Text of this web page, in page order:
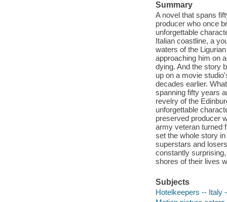
Summary
A novel that spans
producer who once
unforgettable
Italian coastline, a
waters of the
approaching him on
dying. And the story
up on a movie
decades earlier.
spanning fifty years
revelry of the
unforgettable
preserved producer
army veteran turned
set the whole story
superstars and
constantly
shores of their lives
Subjects
Hotelkeepers -- Italy